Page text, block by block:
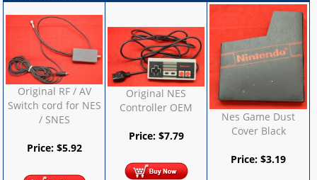
Original RF / AV
Switch cord for NES
/ SNES
Price: $5.92
Original NES
Controller OEM
Price: $7.79
Nes Game Dust
Cover Black
Price:$3.19